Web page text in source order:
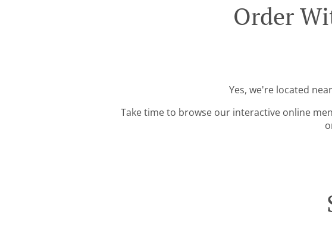
Order
Yes, we're located
Take time to browse our interactive online